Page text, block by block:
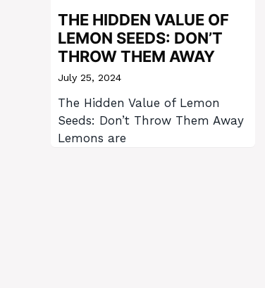
THE HIDDEN VALUE OF
LEMON SEEDS: DON’T
THROW THEM AWAY
July 25, 2024
The Hidden Value of Lemon
Seeds: Don’t Throw Them Away
Lemons are